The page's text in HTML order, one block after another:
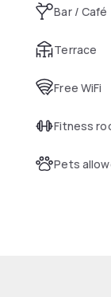
Bar / Café
Terrace
Free WiFi
Fitness
Pets